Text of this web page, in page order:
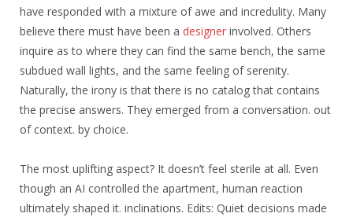
have responded with a mixture of awe and incredulity. Many
believe there must have been a designer involved. Others
inquire as to where they can find the same bench, the same
subdued wall lights, and the same feeling of serenity.
Naturally, the irony is that there is no catalog that contains
the precise answers. They emerged from a conversation. out
of context. by choice.
The most uplifting aspect? It doesn’t feel sterile at all. Even
though an AI controlled the apartment, human reaction
ultimately shaped it. inclinations. Edits: Quiet decisions made